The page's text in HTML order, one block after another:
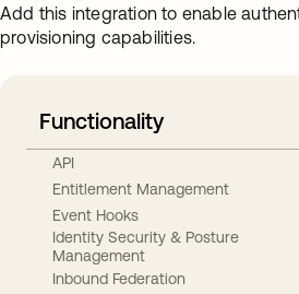
Add this integration to enable
provisioning capabilities.
Functionality
API
Entitlement Management
Event Hooks
Identity Security & Posture
Management
Inbound Federation